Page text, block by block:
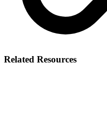
Related Resources